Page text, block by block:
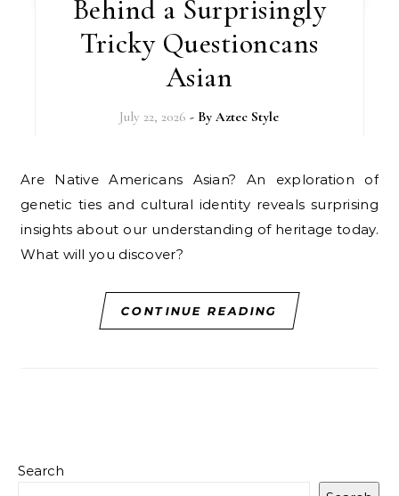
Behind a Surprisingly
Tricky Questioncans
Asian
July 22, 2026 - ByAztec Style
Are Native Americans Asian? An exploration of
genetic ties and cultural identity reveals surprising
insights about our understanding of heritage today.
What will you discover?
CONTINUE READING
Search